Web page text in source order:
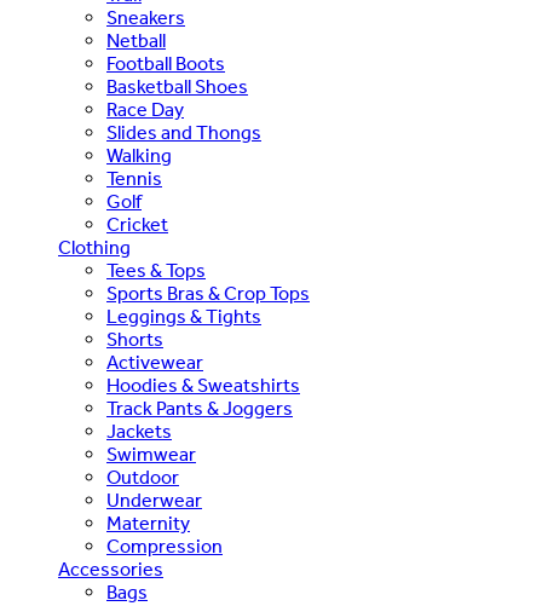
Sneakers
Netball
Football Boots
Basketball Shoes
Race Day
Slides and Thongs
Walking
Tennis
Golf
Cricket
Clothing
Tees & Tops
Sports Bras & Crop Tops
Leggings & Tights
Shorts
Activewear
Hoodies & Sweatshirts
Track Pants & Joggers
Jackets
Swimwear
Outdoor
Underwear
Maternity
Compression
Accessories
Bags